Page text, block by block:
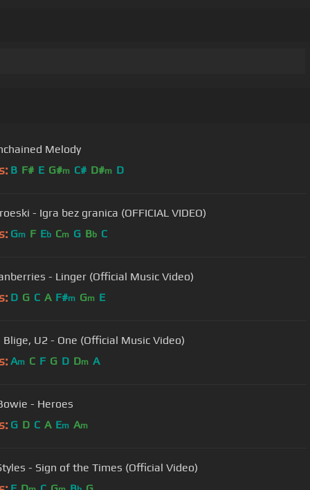
Melody
B F# E G#m C# D#m D
- Igra bez granica (OFFICIAL VIDEO)
Gm F Eb Cm G Bb C
- Linger (Official Music Video)
D G C A F#m Gm E
Blige, U2 - One (Official Music Video)
Am C F G D Dm A
- Heroes
G D C A Em Am
- Sign of the Times (Official Video)